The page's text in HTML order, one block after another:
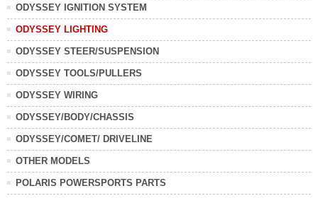
ODYSSEY IGNITION SYSTEM
ODYSSEY LIGHTING
ODYSSEY STEER/SUSPENSION
ODYSSEY TOOLS/PULLERS
ODYSSEY WIRING
ODYSSEY/BODY/CHASSIS
ODYSSEY/COMET/ DRIVELINE
OTHER MODELS
POLARIS POWERSPORTS PARTS